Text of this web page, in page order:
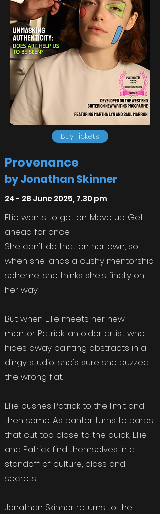
Buy Tickets
Provenance
by Jonathan Skinner
24 - 28 June 2025, 7.30 pm
Ellie wants to get on. Move up. Get
ahead for once.
She can't do that on her own, so
when she lands a cushy mentorship
scheme, she thinks she's finally on
her way.
But when Ellie meets her new
mentor Patrick, an older artist who
hides away painting abstracts in a
dingy studio, she's sure she buzzed
the wrong flat.
Ellie pushes Patrick to the limit and
then some. As banter turns to barbs
that cut too close to the quick, Ellie
and Patrick find themselves in a
standoff of culture, class and
secrets.
Jonathan Skinner returns to the